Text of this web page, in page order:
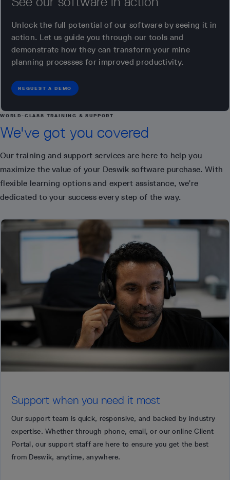
Unlock the full potential of our software by seeing it in
action. Let us guide you through our tools and
demonstrate how they can transform your mine
planning processes for improved productivity.
REQUEST A DEMO
WORLD-CLASS TRAINING & SUPPORT
We've got you covered
Our training and support services are here to help you
maximize the value of your Deswik software purchase. With
flexible learning options and expert assistance, we’re
dedicated to your success every step of the way.
Support when you need it most
Our support team is quick, responsive, and backed by industry
expertise. Whether through phone, email, or our online Client
Portal, our support staff are here to ensure you get the best
from Deswik, anytime, anywhere.